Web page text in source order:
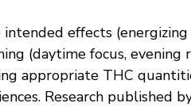
effects (energizing
(daytime focus, evening
appropriate THC
Research published